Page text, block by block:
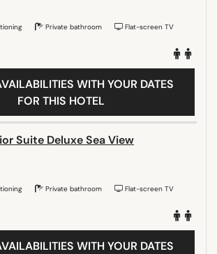
Private bathroom Flat-screen TV
WITH YOUR DATES
FOR THIS HOTEL
Suite Deluxe Sea View
Private bathroom Flat-screen TV
WITH YOUR DATES